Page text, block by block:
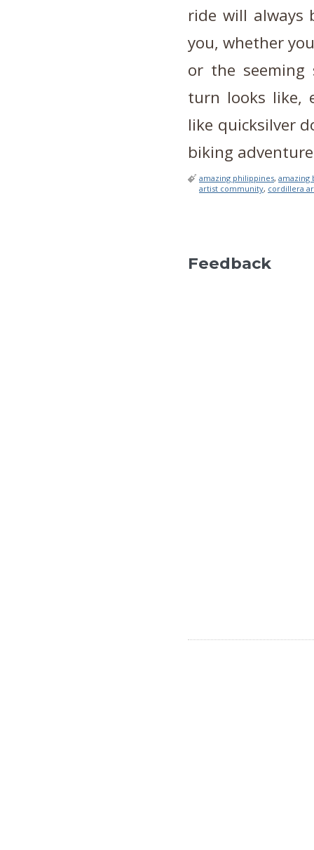
ride will always
you, whether
or the seeming
turn looks like,
like quicksilver
biking
amazing philippines, amazing
artist community, cordillera
Feedback